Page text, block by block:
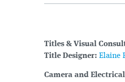
Titles & Visual
Title Designer: Elaine
Camera and Electrical